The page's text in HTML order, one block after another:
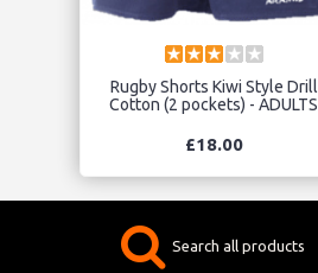
Rugby Shorts Kiwi Style Drill
Cotton (2 pockets) - ADULTS
£18.00
Search all products